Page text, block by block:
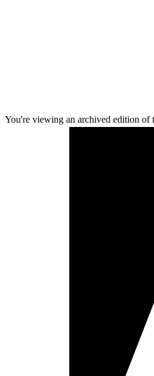
You're viewing an archived edition of